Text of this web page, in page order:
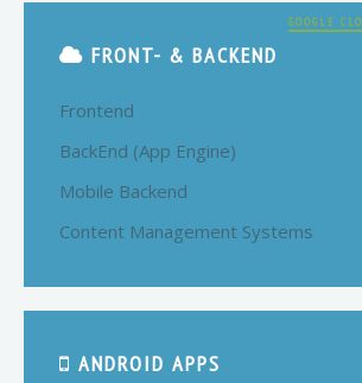
GOOGLE
FRONT- & BACKEND
Frontend
BackEnd (App Engine)
Mobile Backend
Content Management Systems
ANDROID APPS